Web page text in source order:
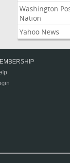
Washington
Nation
Yahoo News